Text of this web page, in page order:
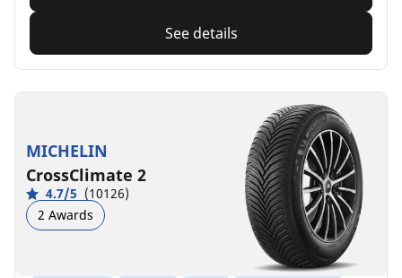
See details
MICHELIN
CrossClimate 2
4.7/5 (10126)
2 Awards